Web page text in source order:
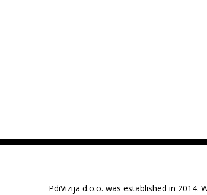
PdiVizija d.o.o. was established in